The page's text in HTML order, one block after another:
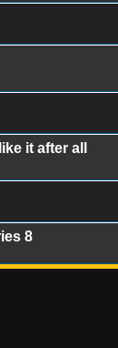
it after all
8